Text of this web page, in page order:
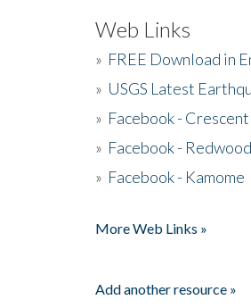
Web Links
» FREE Download in
» USGS Latest
» Facebook -
» Facebook -
» Facebook - Kamome
More Web Links »
Add another resource »